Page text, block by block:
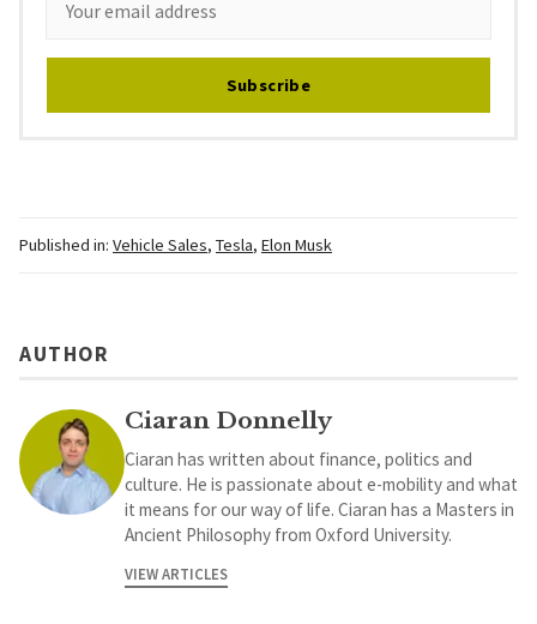
Subscribe
Published in: Vehicle Sales, Tesla, Elon Musk
AUTHOR
Ciaran Donnelly
Ciaran has written about finance, politics and
culture. He is passionate about e-mobility and what
it means for our way of life. Ciaran has a Masters in
Ancient Philosophy from Oxford University.
VIEW ARTICLES